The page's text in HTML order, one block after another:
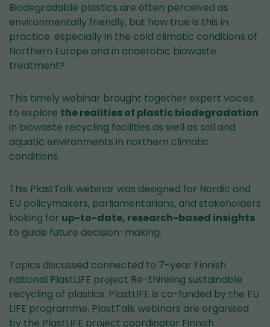
Biodegradable plastics are often perceived as
environmentally friendly, but how true is this in
practice, especially in the cold climatic conditions of
Northern Europe and in anaerobic biowaste
treatment?
This timely webinar brought together expert voices
to explore the realities of plastic biodegradation
in biowaste recycling facilities as well as soil and
aquatic environments in northern climatic
conditions.
This PlastTalk webinar was designed for Nordic and
EU policymakers, parliamentarians, and stakeholders
looking for up-to-date, research-based insights
to guide future decision-making.
Topics discussed connected to 7-year Finnish
national PlastLIFE project Re-thinking sustainable
recycling of plastics. PlastLIFE is co-funded by the EU
LIFE programme. PlastTalk webinars are organised
by the PlastLIFE project coordinator Finnish